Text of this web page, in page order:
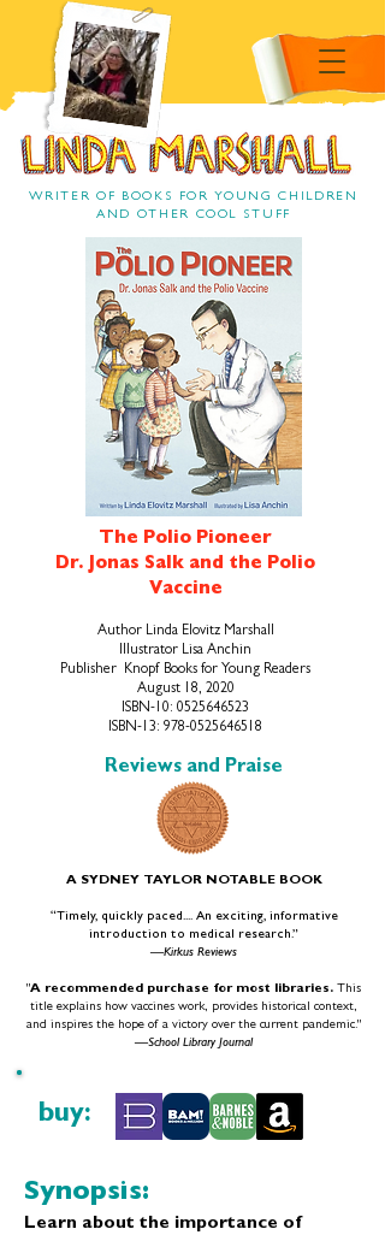
Linda Marshall
Linda Marshall Children's
book author
WRITER OF BOOKS FOR YOUNG CHILDREN
AND OTHER COOL STUFF
The Polio Pioneer
Dr. Jonas Salk and the Polio
Vaccine
Author Linda Elovitz Marshall
Illustrator Lisa Anchin
Publisher ‎ Knopf Books for Young Readers
August 18, 2020
ISBN-10: 0525646523
ISBN-13: 978-0525646518
Reviews and Praise
A SYDNEY TAYLOR NOTABLE BOOK
“Timely, quickly paced.... An exciting, informative
introduction to medical research.”
—Kirkus Reviews
"A recommended purchase for most libraries. This
title explains how vaccines work, provides historical context,
and inspires the hope of a victory over the current pandemic."
—School Library Journal
buy:
Synopsis:
Learn about the importance of